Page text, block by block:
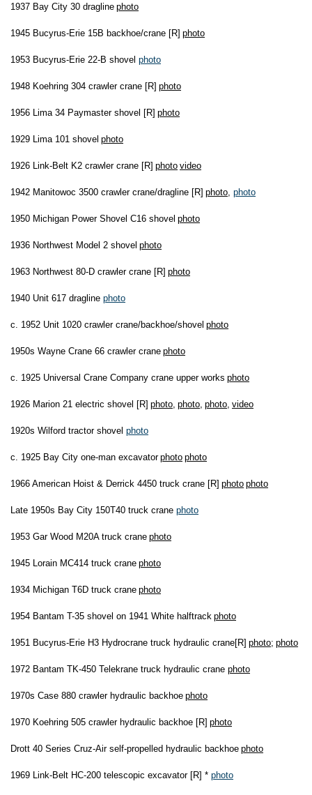
1937 Bay City 30 dragline photo
1945 Bucyrus-Erie 15B backhoe/crane [R] photo
1953 Bucyrus-Erie 22-B shovel photo
1948 Koehring 304 crawler crane [R] photo
1956 Lima 34 Paymaster shovel [R] photo
1929 Lima 101 shovel photo
1926 Link-Belt K2 crawler crane [R] photo video
1942 Manitowoc 3500 crawler crane/dragline [R] photo photo
1950 Michigan Power Shovel C16 shovel photo
1936 Northwest Model 2 shovel photo
1963 Northwest 80-D crawler crane [R] photo
1940 Unit 617 dragline photo
c. 1952 Unit 1020 crawler crane/backhoe/shovel photo
1950s Wayne Crane 66 crawler crane photo
c. 1925 Universal Crane Company crane upper works photo
1926 Marion 21 electric shovel [R] photo photo photo video
1920s Wilford tractor shovel photo
c. 1925 Bay City one-man excavator photo photo
1966 American Hoist & Derrick 4450 truck crane [R] photo photo
Late 1950s Bay City 150T40 truck crane photo
1953 Gar Wood M20A truck crane photo
1945 Lorain MC414 truck crane photo
1934 Michigan T6D truck crane photo
1954 Bantam T-35 shovel on 1941 White halftrack photo
1951 Bucyrus-Erie H3 Hydrocrane truck hydraulic crane[R] photo; photo
1972 Bantam TK-450 Telekrane truck hydraulic crane photo
1970s Case 880 crawler hydraulic backhoe photo
1970 Koehring 505 crawler hydraulic backhoe [R] photo
Drott 40 Series Cruz-Air self-propelled hydraulic backhoe photo
1969 Link-Belt HC-200 telescopic excavator [R] * photo